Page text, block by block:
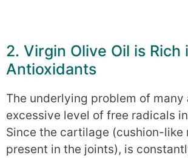
2. Virgin Olive Oil is Rich
Antioxidants
The underlying problem of
excessive level of free radicals
Since the cartilage (cushion-like
present in the joints), is